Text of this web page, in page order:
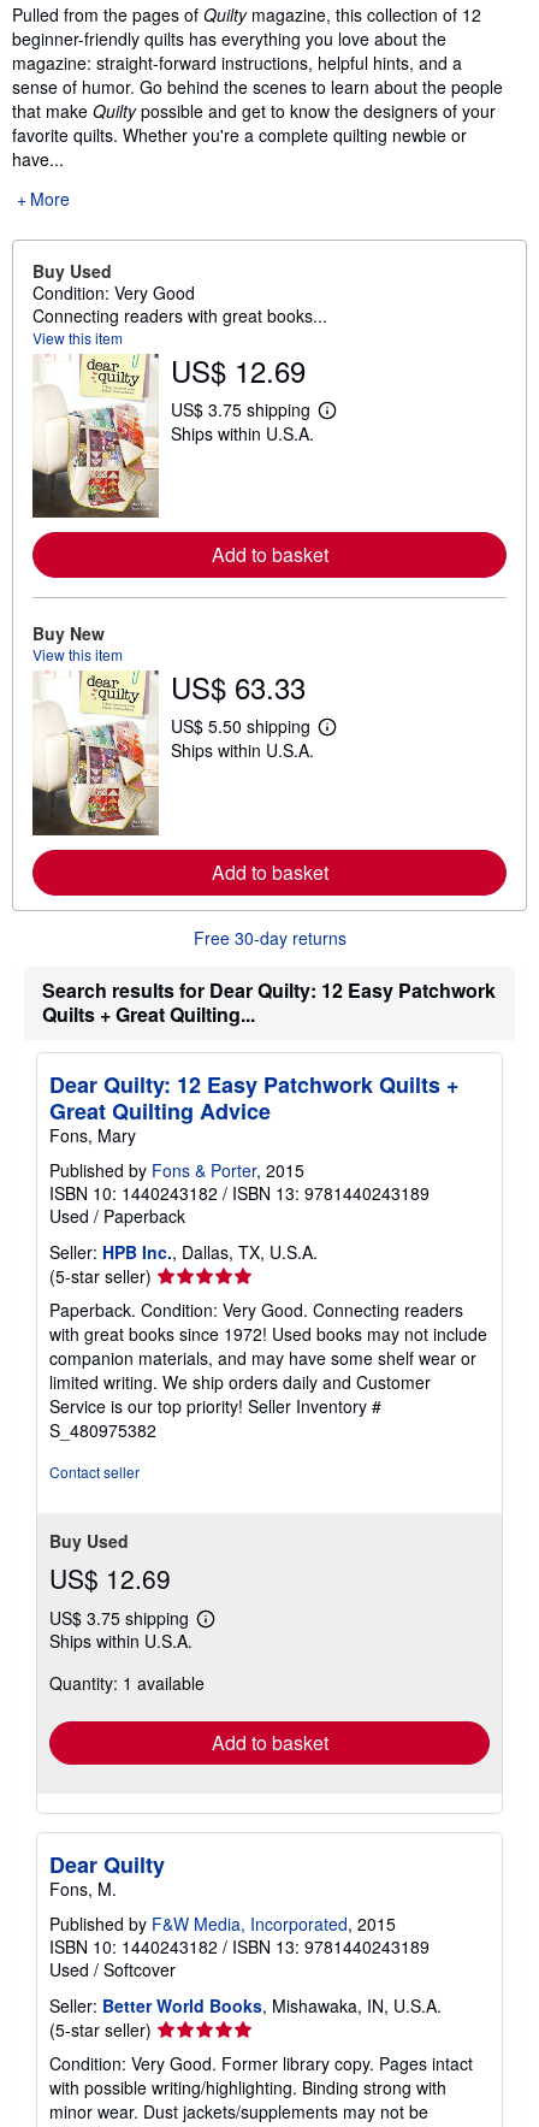
Pulled from the pages of Quiltymagazine, this collection of 12
beginner-friendly quilts has everything you love about the
magazine: straight-forward instructions, helpful hints, and a
sense of humor. Go behind the scenes to learn about the people
that make Quiltypossible and get to know the designers of your
favorite quilts. Whether you're a complete quilting newbie or
have...
More
Buy Used
Condition: Very Good
Connecting readers with great books...
View this item
US$ 12.69
US$ 3.75 shipping
L
e
a
b
p
p
t
e
Ships within U.S.A.
Add to basket
Buy New
View this item
US$ 63.33
US$ 5.50 shipping
L
e
a
b
o
s
i
n
e
s
Ships within U.S.A.
Add to basket
Free 30-day returns
Search results for Dear Quilty: 12 Easy Patchwork
Quilts + Great Quilting...
Dear Quilty: 12 Easy Patchwork Quilts +
Great Quilting Advice
Fons, Mary
Published by Fons & Porter, 2015
ISBN 10: 1440243182 / ISBN 13: 9781440243189
Used / Paperback
Seller: HPB Inc., Dallas, TX, U.S.A.
(5-star seller) Seller
rating
5
out
of
5
stars
Paperback. Condition: Very Good. Connecting readers
with great books since 1972! Used books may not include
companion materials, and may have some shelf wear or
limited writing. We ship orders daily and Customer
Service is our top priority! Seller Inventory #
S_480975382
Contact seller
Buy Used
US$ 12.69
US$ 3.75 shipping
Learn
shipping
Ships within U.S.A.
Quantity: 1 available
Add to basket
Dear Quilty
Fons, M.
Published by F&W Media, Incorporated, 2015
ISBN 10: 1440243182 / ISBN 13: 9781440243189
Used / Softcover
Seller: Better World Books, Mishawaka, IN, U.S.A.
(5-star seller) Seller
rating
5
out
Condition: Very Good. Former library copy. Pages intact
with possible writing/highlighting. Binding strong with
minor wear. Dust jackets/supplements may not be